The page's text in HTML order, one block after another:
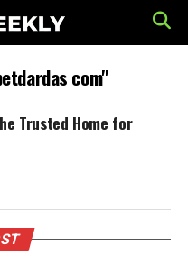
com"
Trusted Home for